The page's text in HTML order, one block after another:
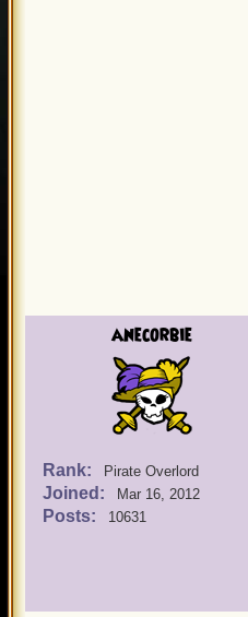
anecorbie
Rank: Pirate Overlord
Joined: Mar 16, 2012
Posts: 10631